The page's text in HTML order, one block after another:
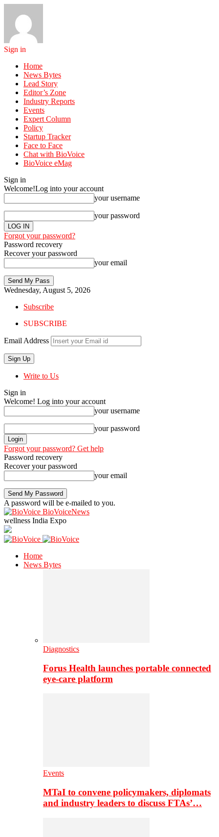
Sign in
Home
News Bytes
Lead Story
Editor’s Zone
Industry Reports
Events
Expert Column
Policy
Startup Tracker
Face to Face
Chat with BioVoice
BioVoice eMag
Sign in
Welcome!Log into your account
your username
your password
Forgot your password?
Password recovery
Recover your password
your email
Wednesday, August 5, 2026
Subscribe
SUBSCRIBE
Email Address
Write to Us
Sign in
Welcome! Log into your account
your username
your password
Forgot your password? Get help
Password recovery
Recover your password
your email
A password will be e-mailed to you.
BioVoiceNews
wellness India Expo
Home
News Bytes
Diagnostics
Forus Health launches portable connected
eye-care platform
Events
MTaI to convene policymakers, diplomats
and industry leaders to discuss FTAs’…